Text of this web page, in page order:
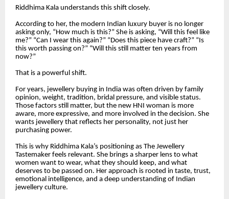
Riddhima Kala understands this shift closely.
According to her, the modern Indian luxury buyer is no longer
asking only, “How much is this?” She is asking, “Will this feel like
me?” “Can I wear this again?” “Does this piece have craft?” “Is
this worth passing on?” “Will this still matter ten years from
now?”
That is a powerful shift.
For years, jewellery buying in India was often driven by family
opinion, weight, tradition, bridal pressure, and visible status.
Those factors still matter, but the new HNI woman is more
aware, more expressive, and more involved in the decision. She
wants jewellery that reflects her personality, not just her
purchasing power.
This is why Riddhima Kala’s positioning as The Jewellery
Tastemaker feels relevant. She brings a sharper lens to what
women want to wear, what they should keep, and what
deserves to be passed on. Her approach is rooted in taste, trust,
emotional intelligence, and a deep understanding of Indian
jewellery culture.